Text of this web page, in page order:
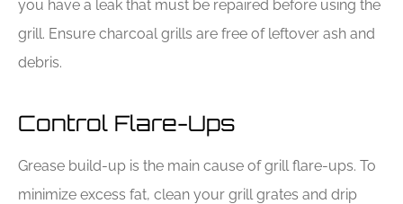
you have a leak that must be repaired before using the
grill. Ensure charcoal grills are free of leftover ash and
debris.
Control Flare-Ups
Grease build-up is the main cause of grill flare-ups. To
minimize excess fat, clean your grill grates and drip